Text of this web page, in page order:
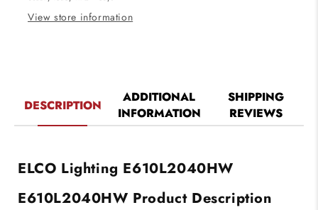
White
White
View store information
DESCRIPTION
ADDITIONAL
INFORMATION
SHIPPING
REVIEWS
ELCO Lighting E610L2040HW
E610L2040HW Product Description